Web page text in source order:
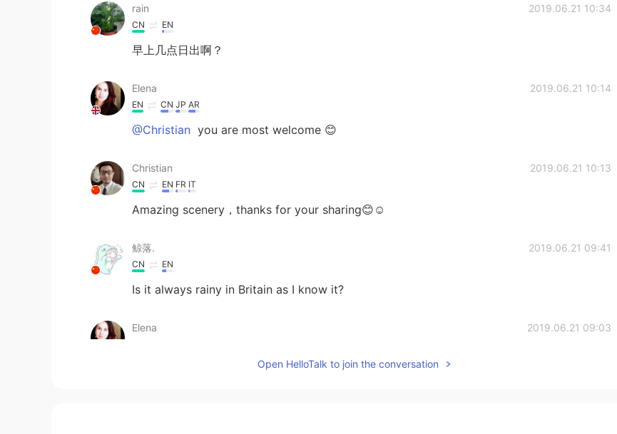
rain 2019.06.21 10:34
CN EN
早上几点日出啊？
Elena 2019.06.21 10:14
EN CN JP AR
@Christian you are most welcome 😊
Christian 2019.06.21 10:13
CN EN FR IT
Amazing scenery，thanks for your sharing😊☺
鲸落. 2019.06.21 09:41
CN EN
Is it always rainy in Britain as I know it?
Elena 2019.06.21 09:03
BT TOWER !Open HelloTalk to join the conversation